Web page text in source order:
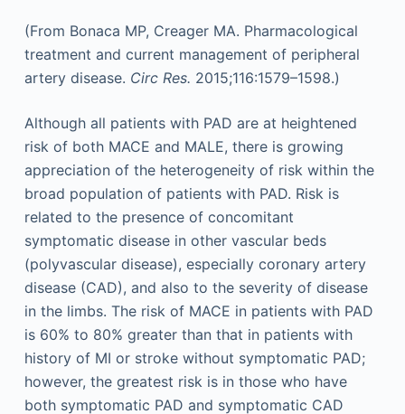
(From Bonaca MP, Creager MA. Pharmacological
treatment and current management of peripheral
artery disease. Circ Res. 2015;116:1579–1598.)
Although all patients with PAD are at heightened
risk of both MACE and MALE, there is growing
appreciation of the heterogeneity of risk within the
broad population of patients with PAD. Risk is
related to the presence of concomitant
symptomatic disease in other vascular beds
(polyvascular disease), especially coronary artery
disease (CAD), and also to the severity of disease
in the limbs. The risk of MACE in patients with PAD
is 60% to 80% greater than that in patients with
history of MI or stroke without symptomatic PAD;
however, the greatest risk is in those who have
both symptomatic PAD and symptomatic CAD